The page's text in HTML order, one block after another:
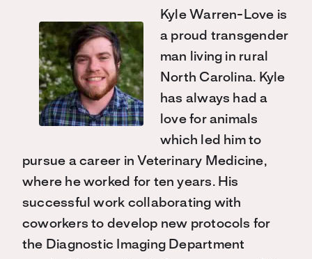
Kyle Warren-Love is
a proud transgender
man living in rural
North Carolina. Kyle
has always had a
love for animals
which led him to
pursue a career in Veterinary Medicine,
where he worked for ten years. His
successful work collaborating with
coworkers to develop new protocols for
the Diagnostic Imaging Department